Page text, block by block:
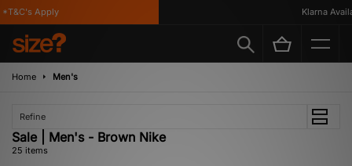
Apply Klarna
Home Men's
Refine
Sale | Men's - Brown Nike
25 items